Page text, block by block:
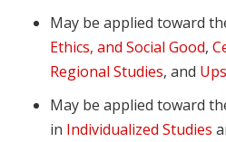
May be applied toward
Ethics, and Social Good,
Regional Studies, and
May be applied toward
in Individualized Studies